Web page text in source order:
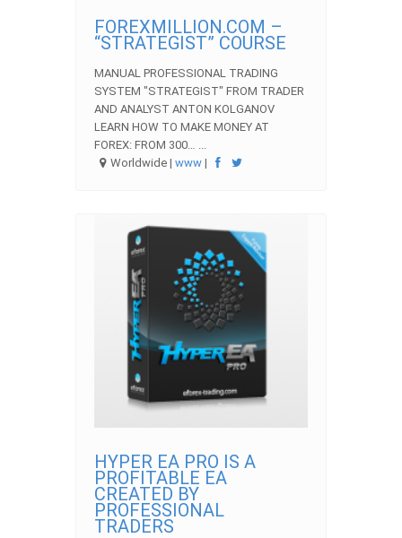
FOREXMILLION.COM –
“STRATEGIST” COURSE
MANUAL PROFESSIONAL TRADING
SYSTEM "STRATEGIST" FROM TRADER
AND ANALYST ANTON KOLGANOV
LEARN HOW TO MAKE MONEY AT
FOREX: FROM 300… ...
Worldwide |www |
HYPER EA PRO IS A
PROFITABLE EA
CREATED BY
PROFESSIONAL
TRADERS